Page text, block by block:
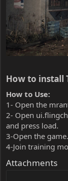
How to install
How to Use:
1- Open the
2- Open
and press load.
3-Open the game.
4-Join training
Attachments